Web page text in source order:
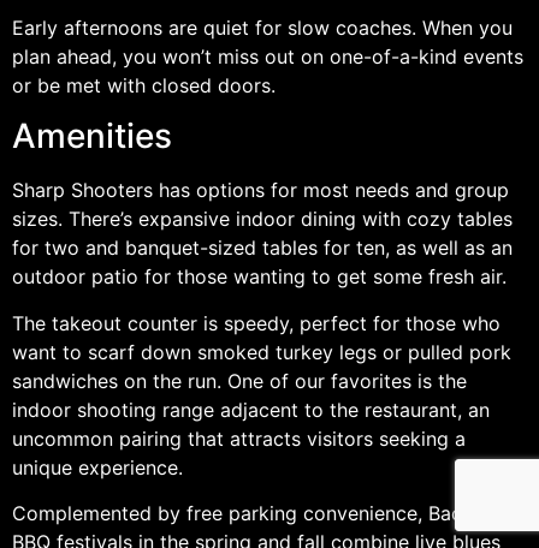
Early afternoons are quiet for slow coaches. When you
plan ahead, you won’t miss out on one-of-a-kind events
or be met with closed doors.
Amenities
Sharp Shooters has options for most needs and group
sizes. There’s expansive indoor dining with cozy tables
for two and banquet-sized tables for ten, as well as an
outdoor patio for those wanting to get some fresh air.
The takeout counter is speedy, perfect for those who
want to scarf down smoked turkey legs or pulled pork
sandwiches on the run. One of our favorites is the
indoor shooting range adjacent to the restaurant, an
uncommon pairing that attracts visitors seeking a
unique experience.
Complemented by free parking convenience, Backyard
BBQ festivals in the spring and fall combine live blues